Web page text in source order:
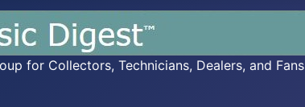
for Collectors, Technicians, Dealers, and Fans